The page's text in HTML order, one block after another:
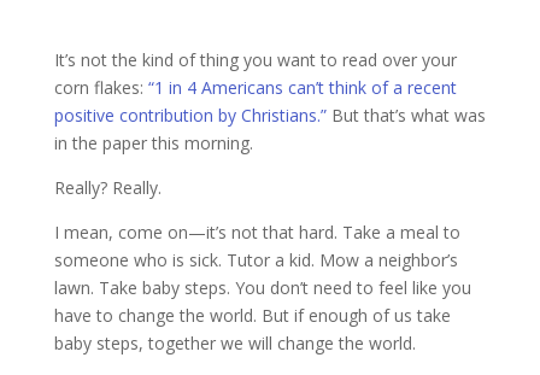
It’s not the kind of thing you want to read over your
corn flakes: “1 in 4 Americans can’t think of a recent
positive contribution by Christians.”But that’s what was
in the paper this morning.
Really? Really.
I mean, come on—it’s not that hard. Take a meal to
someone who is sick. Tutor a kid. Mow a neighbor’s
lawn. Take baby steps. You don’t need to feel like you
have to change the world. But if enough of us take
baby steps, together we will change the world.